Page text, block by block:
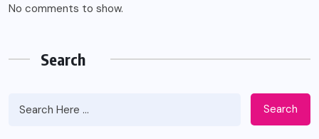
No comments to show.
Search
Search